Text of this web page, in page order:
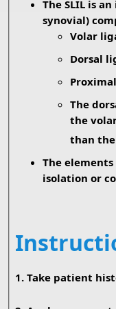
The SLIL is
synovial)
Volar
Dorsal
The
the
than
The
isolation or
1. Take patient